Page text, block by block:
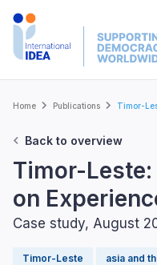
Skip
Breadcrumb
Home Publications Timor-
Back to overview
Timor-
on
Case study, August
Timor-Leste asia and